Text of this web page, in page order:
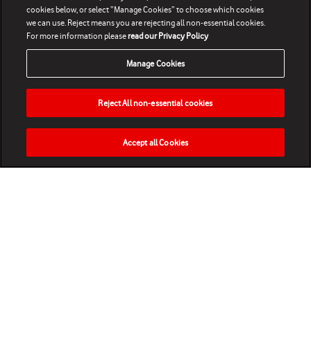
HOME NEWS MATCHES VIDEOS PLAY
cookies below, or select “Manage Cookies” to choose which cookies
we can use. Reject means you are rejecting all non-essential cookies.
For more information pleaseread our Privacy Policy
Manage Cookies
Reject All non-essential cookies
Accept all Cookies